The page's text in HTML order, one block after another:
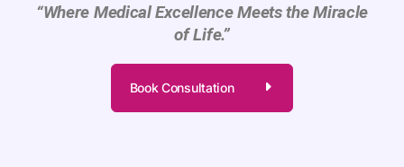
“Where Medical Excellence Meets the Miracle
of Life.”
Book Consultation